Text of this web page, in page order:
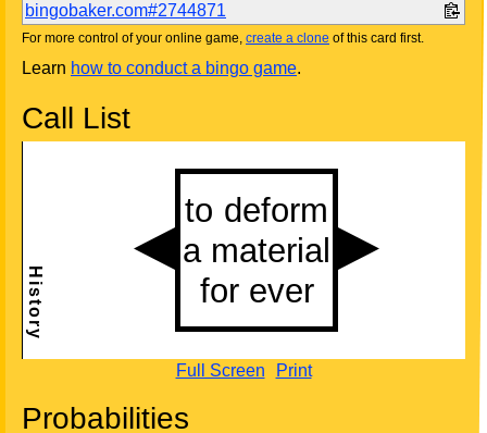
bingobaker.com#2744871
For more control of your online game, create a clone of this card first.
Learn how to conduct a bingo game.
Call List
Full Screen Print
Probabilities